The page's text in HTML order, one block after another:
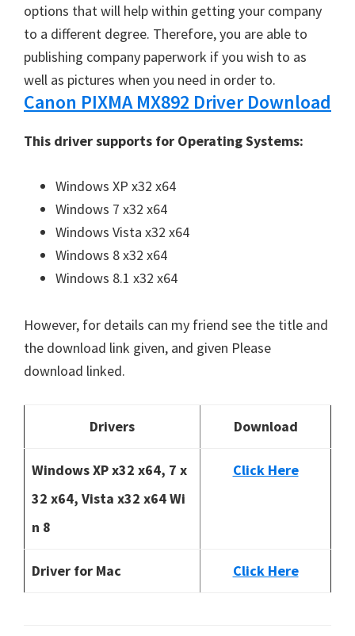
options that will help within getting your company
to a different degree. Therefore, you are able to
publishing company paperwork if you wish to as
well as pictures when you need in order to.
Canon PIXMA MX892 Driver Download
This driver supports for Operating Systems:
Windows XP x32 x64
Windows 7 x32 x64
Windows Vista x32 x64
Windows 8 x32 x64
Windows 8.1 x32 x64
However, for details can my friend see the title and
the download link given, and given Please
download linked.
Drivers Download
Windows XP x32 x64, 7 x
32 x64, Vista x32 x64 Wi
n 8
Click Here
Driver for Mac Click Here